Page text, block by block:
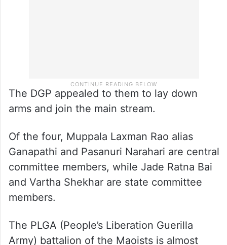
The DGP appealed to them to lay down
arms and join the main stream.
Of the four, Muppala Laxman Rao alias
Ganapathi and Pasanuri Narahari are central